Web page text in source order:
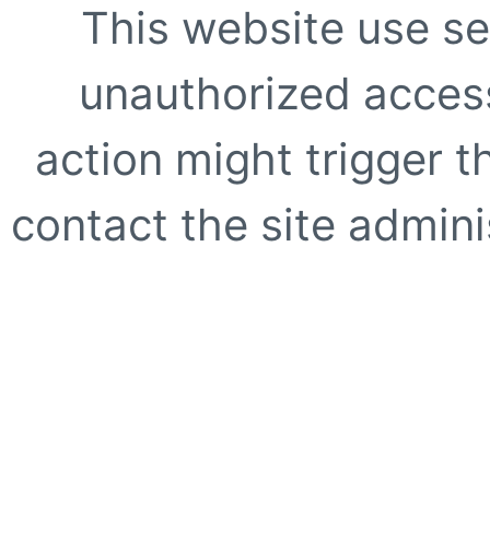
This website use
unauthorized
action might trigger
contact the site